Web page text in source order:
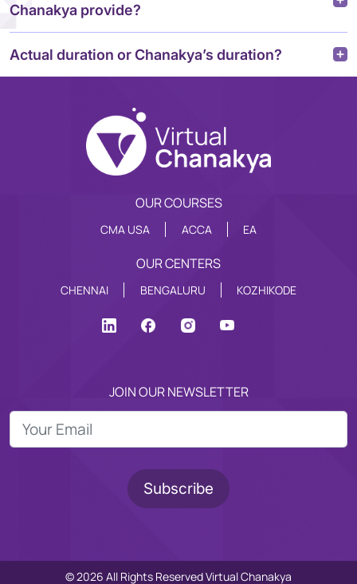
Chanakya provide?
Actual duration or Chanakya’s duration?
OUR COURSES
CMA USA ACCA EA
OUR CENTERS
CHENNAI BENGALURU KOZHIKODE
JOIN OUR NEWSLETTER
© 2026 All Rights Reserved Virtual Chanakya